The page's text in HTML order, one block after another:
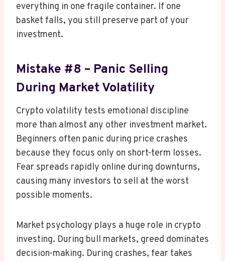
everything in one fragile container. If one
basket falls, you still preserve part of your
investment.
Mistake #8 – Panic Selling
During Market Volatility
Crypto volatility tests emotional discipline
more than almost any other investment market.
Beginners often panic during price crashes
because they focus only on short-term losses.
Fear spreads rapidly online during downturns,
causing many investors to sell at the worst
possible moments.
Market psychology plays a huge role in crypto
investing. During bull markets, greed dominates
decision-making. During crashes, fear takes